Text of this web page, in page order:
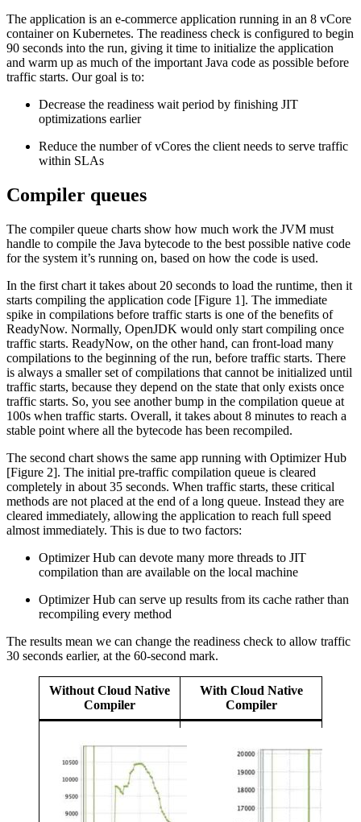
The application is an e-commerce application running in an 8 vCore
container on Kubernetes. The readiness check is configured to begin
90 seconds into the run, giving it time to initialize the application
and warm up as much of the important Java code as possible before
traffic starts. Our goal is to:
Decrease the readiness wait period by finishing JIT
optimizations earlier
Reduce the number of vCores the client needs to serve traffic
within SLAs
Compiler queues
The compiler queue charts show how much work the JVM must
handle to compile the Java bytecode to the best possible native code
for the system it’s running on, based on how the code is used.
In the first chart it takes about 20 seconds to load the runtime, then it
starts compiling the application code [Figure 1]. The immediate
spike in compilations before traffic starts is one of the benefits of
ReadyNow. Normally, OpenJDK would only start compiling once
traffic starts. ReadyNow, on the other hand, can front-load many
compilations to the beginning of the run, before traffic starts. There
is always a smaller set of compilations that cannot be initialized until
traffic starts, because they depend on the state that only exists once
traffic starts. So, you see another bump in the compilation queue at
100s when traffic starts. Overall, it takes about 8 minutes to reach a
stable point where all the bytecode has been recompiled.
The second chart shows the same app running with Optimizer Hub
[Figure 2]. The initial pre-traffic compilation queue is cleared
completely in about 35 seconds. When traffic starts, these critical
methods are not placed at the end of a long queue. Instead they are
cleared immediately, allowing the application to reach full speed
almost immediately. This is due to two factors:
Optimizer Hub can devote many more threads to JIT
compilation than are available on the local machine
Optimizer Hub can serve up results from its cache rather than
recompiling every method
The results mean we can change the readiness check to allow traffic
30 seconds earlier, at the 60-second mark.
Without Cloud Native
Compiler
With Cloud Native
Compiler